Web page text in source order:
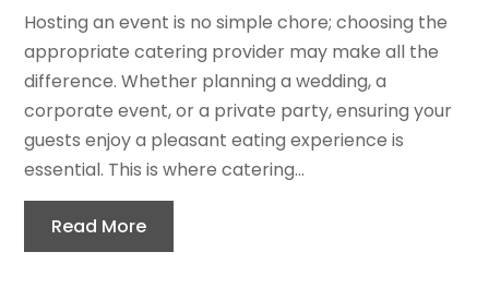
Hosting an event is no simple chore; choosing the
appropriate catering provider may make all the
difference. Whether planning a wedding, a
corporate event, or a private party, ensuring your
guests enjoy a pleasant eating experience is
essential. This is where catering...
Read More